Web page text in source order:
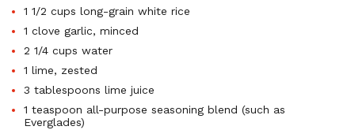
1 1/2 cups long-grain white rice
1 clove garlic, minced
2 1/4 cups water
1 lime, zested
3 tablespoons lime juice
1 teaspoon all-purpose seasoning blend (such as
Everglades)